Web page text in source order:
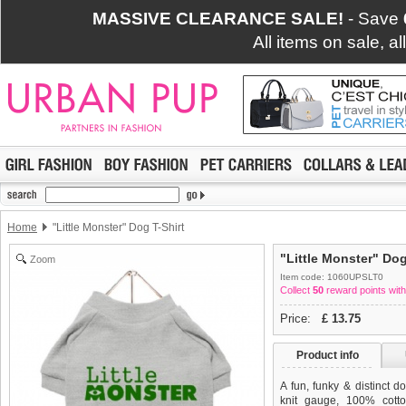
MASSIVE CLEARANCE SALE! - Save
All items on sale,
Home "Little Monster" Dog T-Shirt
Zoom "Little Monster"
Item code: 1060UPSLT0
Collect 50 reward points
Price: £ 13.75
Product info
A fun, funky & distinct
knit gauge, 100%